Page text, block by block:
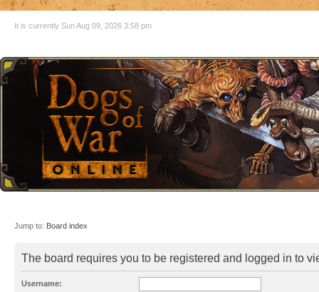
It is currently Sun Aug 09, 2026 3:58 pm
Jump to: Board index
The board requires you to be registered and logged in to
Username: